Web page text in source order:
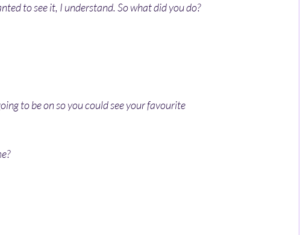
to see it, I understand. So what did you do?
to be on so you could see your favourite